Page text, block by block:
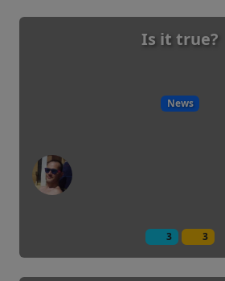
Is it true?
News
3 3